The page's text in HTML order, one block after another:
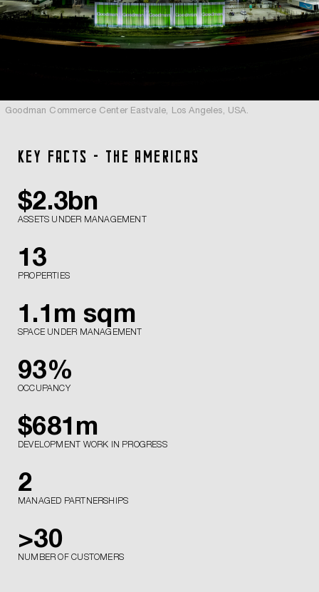
KEY FACTS - THE AMERICAS
$2.3bn
ASSETS UNDER MANAGEMENT
13
PROPERTIES
1.1m sqm
SPACE UNDER MANAGEMENT
93%
OCCUPANCY
$681m
DEVELOPMENT WORK IN PROGRESS
2
MANAGED PARTNERSHIPS
>30
NUMBER OF CUSTOMERS
Goodman Commerce Center Eastvale, Los Angeles, USA.